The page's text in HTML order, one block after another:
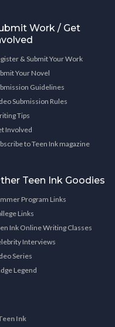
Work / Get
& Submit Your Work
Your Novel
Guidelines
Submission Rules
Tips
Involved
to Teen Ink magazine
Teen Ink Goodies
Program Links
Links
Ink Online Writing Classes
Interviews
Series
Legend
Ink